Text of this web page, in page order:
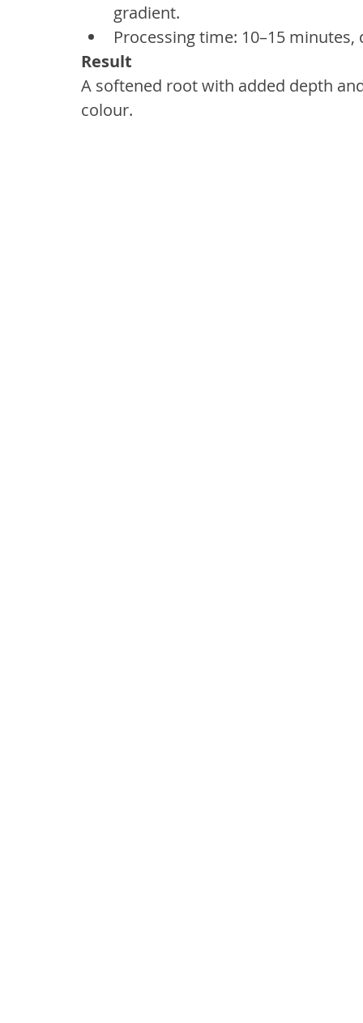
gradient.
Processing time: 10–15
Result
A softened root with added depth
colour.